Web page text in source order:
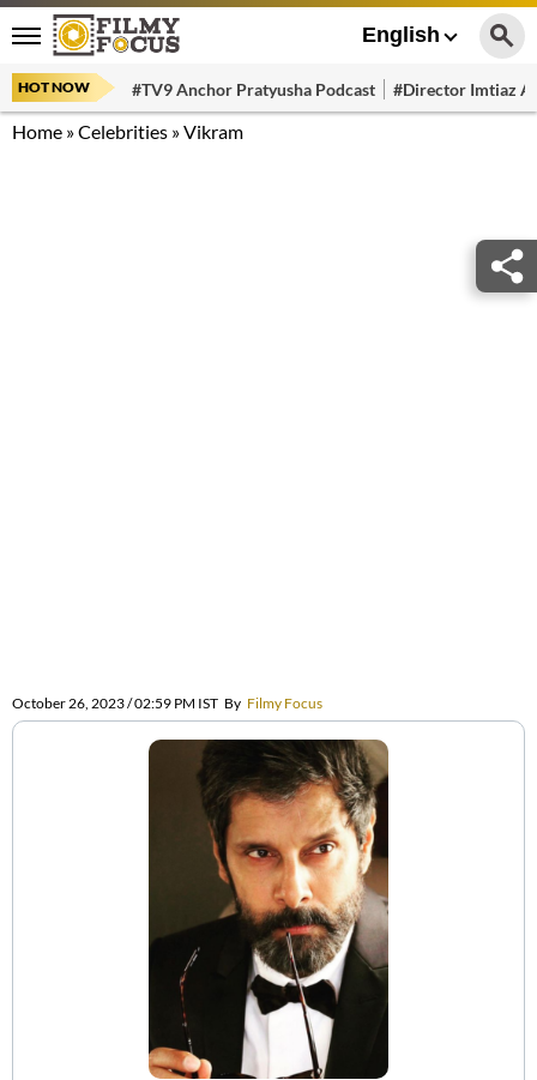
English
HOT NOW #TV9 Anchor Pratyusha Podcast #Director Imtiaz
Home »Celebrities »Vikram
October 26, 2023 / 02:59 PM IST By Filmy Focus